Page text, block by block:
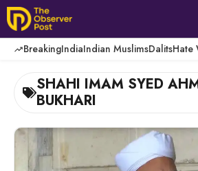
Skip
to
content
BreakingIndiaIndian MuslimsDalitsHate
SHAHI IMAM SYED
BUKHARI